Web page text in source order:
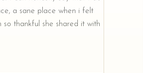
a sane place when i felt
thankful she shared it with